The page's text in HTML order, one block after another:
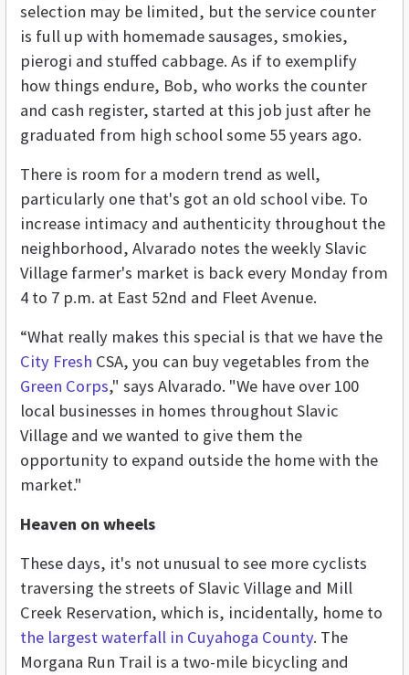
selection may be limited, but the service counter
is full up with homemade sausages, smokies,
pierogi and stuffed cabbage. As if to exemplify
how things endure, Bob, who works the counter
and cash register, started at this job just after he
graduated from high school some 55 years ago.
There is room for a modern trend as well,
particularly one that's got an old school vibe. To
increase intimacy and authenticity throughout the
neighborhood, Alvarado notes the weekly Slavic
Village farmer's market is back every Monday from
4 to 7 p.m. at East 52nd and Fleet Avenue.
“What really makes this special is that we have the
City Fresh CSA, you can buy vegetables from the
Green Corps," says Alvarado. "We have over 100
local businesses in homes throughout Slavic
Village and we wanted to give them the
opportunity to expand outside the home with the
market."
Heaven on wheels
These days, it's not unusual to see more cyclists
traversing the streets of Slavic Village and Mill
Creek Reservation, which is, incidentally, home to
the largest waterfall in Cuyahoga County. The
Morgana Run Trail is a two-mile bicycling and